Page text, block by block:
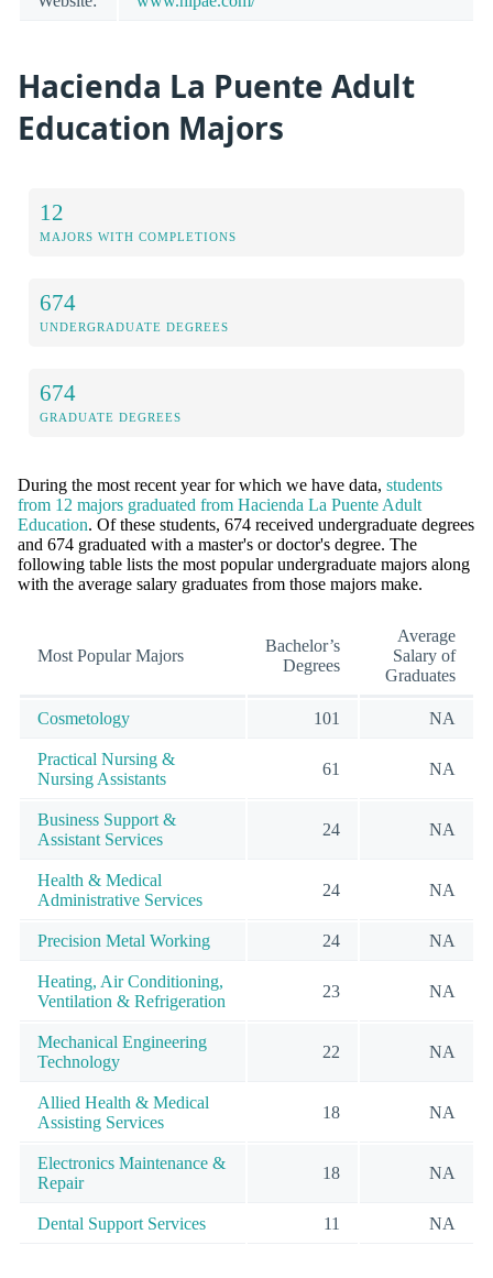
Hacienda La Puente Adult
Education Majors
12
MAJORS WITH COMPLETIONS
674
UNDERGRADUATE DEGREES
674
GRADUATE DEGREES
During the most recent year for which we have data, students
from 12 majors graduated from Hacienda La Puente Adult
Education. Of these students, 674 received undergraduate degrees
and 674 graduated with a master's or doctor's degree. The
following table lists the most popular undergraduate majors along
with the average salary graduates from those majors make.
Most Popular Majors
Bachelor’s
Degrees
Average
Salary of
Graduates
Cosmetology 101 NA
Practical Nursing &
Nursing Assistants
61 NA
Business Support &
Assistant Services
24 NA
Health & Medical
Administrative Services
24 NA
Precision Metal Working 24 NA
Heating, Air Conditioning,
Ventilation & Refrigeration
23 NA
Mechanical Engineering
Technology
22 NA
Allied Health & Medical
Assisting Services
18 NA
Electronics Maintenance &
Repair
18 NA
Dental Support Services 11 NA